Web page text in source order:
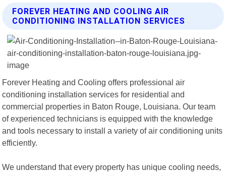
FOREVER HEATING AND COOLING AIR
CONDITIONING INSTALLATION SERVICES
Forever Heating and Cooling offers professional air
conditioning installation services for residential and
commercial properties in Baton Rouge, Louisiana. Our team
of experienced technicians is equipped with the knowledge
and tools necessary to install a variety of air conditioning units
efficiently.
We understand that every property has unique cooling needs,